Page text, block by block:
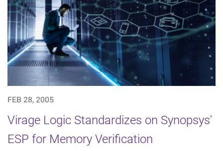
FEB 28, 2005
Virage Logic Standardizes on Synopsys'
ESP for Memory Verification